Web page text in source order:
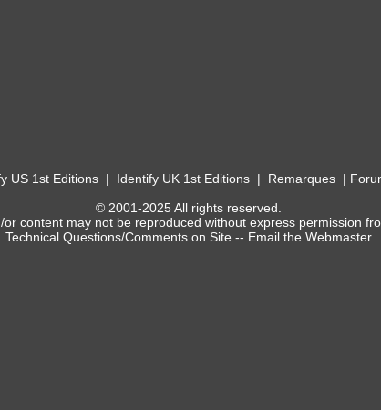
US 1st Editions| Identify UK 1st Editions| Remarques|
© 2001-2025 All rights reserved.
or content may not be reproduced without express permission
Technical Questions/Comments on Site -- Email the Webmaster